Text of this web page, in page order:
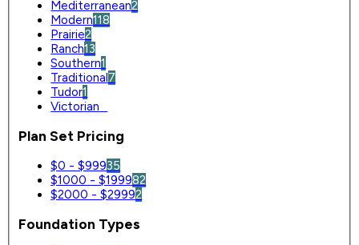
Mediterranean2
Modern118
Prairie2
Ranch13
Southern1
Traditional7
Tudor1
Victorian
Plan Set Pricing
$0 - $99935
$1000 - $199982
$2000 - $29992
Foundation Types